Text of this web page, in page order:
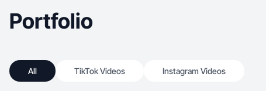
Portfolio
All TikTok Videos Instagram Videos